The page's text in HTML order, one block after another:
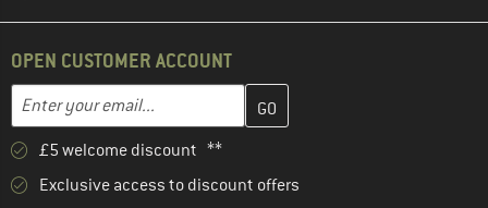
OPEN CUSTOMER ACCOUNT
Email address
Enter your email address here and create your customer
£5 welcome discount **
Exclusive access to discount offers